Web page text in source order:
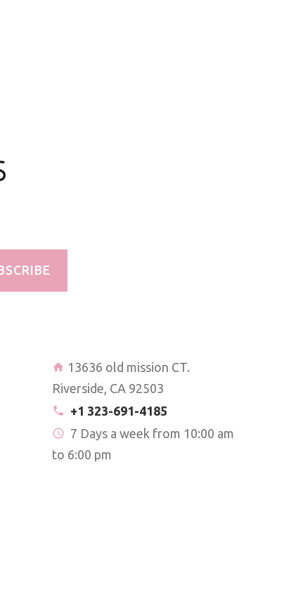
13636 old mission CT.
Riverside, CA 92503
+1 323-691-4185
7 Days a week from 10:00 am
to 6:00 pm